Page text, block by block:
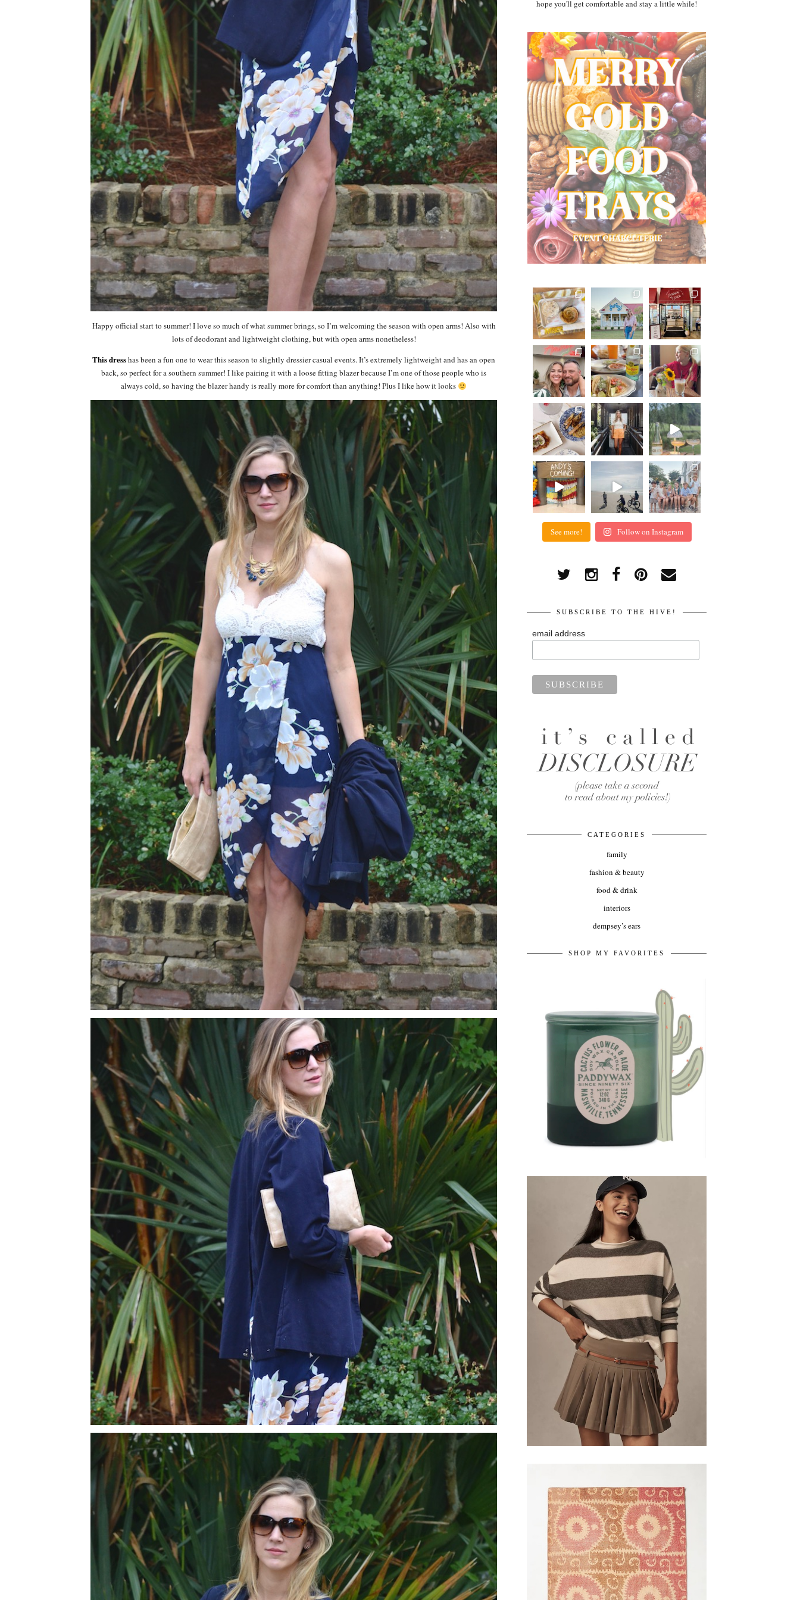
Happy official start to summer! I love so much of what summer brings, so I’m welcoming the season with open arms! Also with
lots of deodorant and lightweight clothing, but with open arms nonetheless!
This dresshas been a fun one to wear this season to slightly dressier casual events. It’s extremely lightweight and has an open
back, so perfect for a southern summer! I like pairing it with a loose fitting blazer because I’m one of those people who is
always cold, so having the blazer handy is really more for comfort than anything! Plus I like how it looks
hope you'll get comfortable and stay a little while!
See more! Follow on Instagram
SUBSCRIBE TO THE HIVE!
email address
CATEGORIES
family
fashion & beauty
food & drink
interiors
dempsey’s ears
SHOP MY FAVORITES